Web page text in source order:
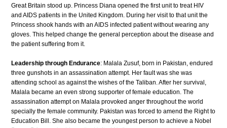
Great Britain stood up. Princess Diana opened the first unit to treat HIV
and AIDS patients in the United Kingdom. During her visit to that unit the
Princess shook hands with an AIDS infected patient without wearing any
gloves. This helped change the general perception about the disease and
the patient suffering from it.
Leadership through Endurance: Malala Zusuf, born in Pakistan, endured
three gunshots in an assassination attempt. Her fault was she was
attending school as against the wishes of the Taliban. After her survival,
Malala became an even strong supporter of female education. The
assassination attempt on Malala provoked anger throughout the world
specially the female community. Pakistan was forced to amend the Right to
Education Bill. She also became the youngest person to achieve a Nobel